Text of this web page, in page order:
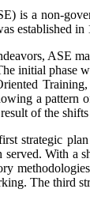
is a non-
established
ASE
initial phase
a pattern
of the
strategic
served. With a
The third